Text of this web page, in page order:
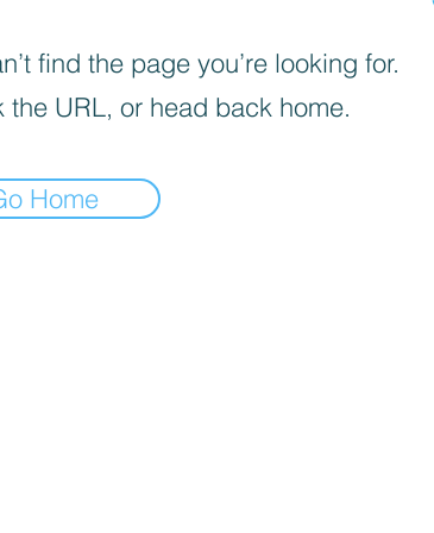
find the page you’re looking for.
the URL, or head back home.
Home